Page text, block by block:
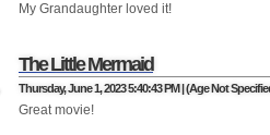
My Grandaughter loved it!
The Little Mermaid
Thursday, June 1, 2023 5:40:43 PM | (Age Not
Great movie!